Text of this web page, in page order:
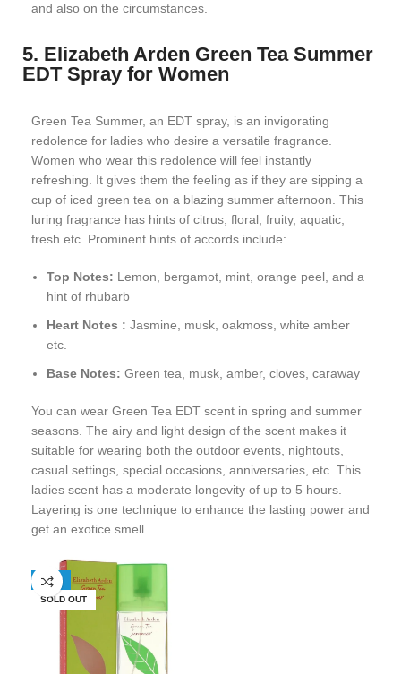
and also on the circumstances.
5. Elizabeth Arden Green Tea Summer
EDT Spray for Women
Green Tea Summer, an EDT spray, is an invigorating
redolence for ladies who desire a versatile fragrance.
Women who wear this redolence will feel instantly
refreshing. It gives them the feeling as if they are sipping a
cup of iced green tea on a blazing summer afternoon. This
luring fragrance has hints of citrus, floral, fruity, aquatic,
fresh etc. Prominent hints of accords include:
Top Notes: Lemon, bergamot, mint, orange peel, and a
hint of rhubarb
Heart Notes : Jasmine, musk, oakmoss, white amber
etc.
Base Notes: Green tea, musk, amber, cloves, caraway
You can wear Green Tea EDT scent in spring and summer
seasons. The airy and light design of the scent makes it
suitable for wearing both the outdoor events, nightouts,
casual settings, special occasions, anniversaries, etc. This
ladies scent has a moderate longevity of up to 5 hours.
Layering is one technique to enhance the lasting power and
get an exotice smell.
-25%
SOLD OUT